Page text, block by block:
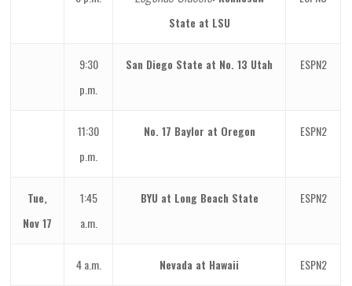
State at LSU
9:30
p.m.
San Diego State at No. 13 Utah ESPN2
11:30
p.m.
No. 17 Baylor at Oregon ESPN2
Tue,
Nov 17
1:45
a.m.
BYU at Long Beach State ESPN2
4 a.m. Nevada at Hawaii ESPN2